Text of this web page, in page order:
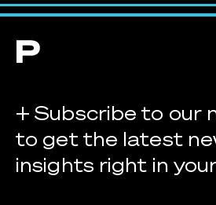
+ Subscribe to our
to get the latest
insights right in